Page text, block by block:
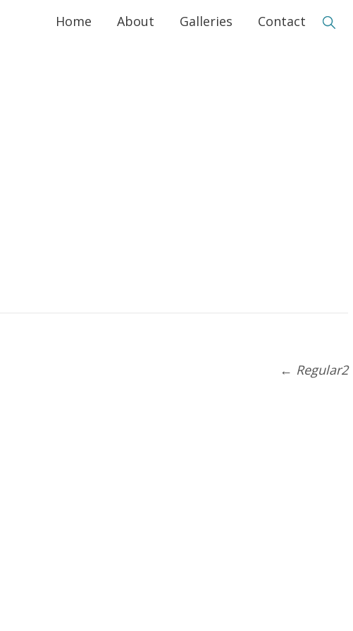
Home About Galleries Contact
← Regular2